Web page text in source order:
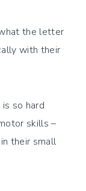
the letter
with their
so hard
skills –
their small